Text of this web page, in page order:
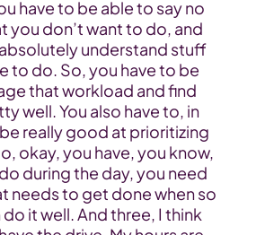
have to be able to say no
you don’t want to do, and
understand stuff
to do. So, you have to be
that workload and find
well. You also have to, in
really good at prioritizing
okay, you have, you know,
during the day, you need
needs to get done when so
it well. And three, I think